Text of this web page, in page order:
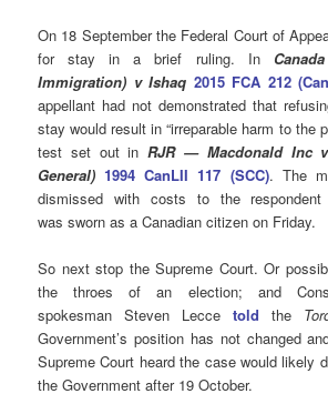
On 18 September the Federal Court of
for stay in a brief ruling. In
Immigration) v Ishaq 2015 FCA 212
appellant had not demonstrated that
stay would result in “irreparable harm to the
test set out inRJR — Macdonald Inc
General) 1994 CanLII 117 (SCC). The
dismissed with costs to the
was sworn as a Canadian citizen on Friday.
So next stop the Supreme Court. Or
the throes of an election; and
spokesman Steven Leccetold the
Government’s position has not changed
Supreme Court heard the case would likely
the Government after 19 October.